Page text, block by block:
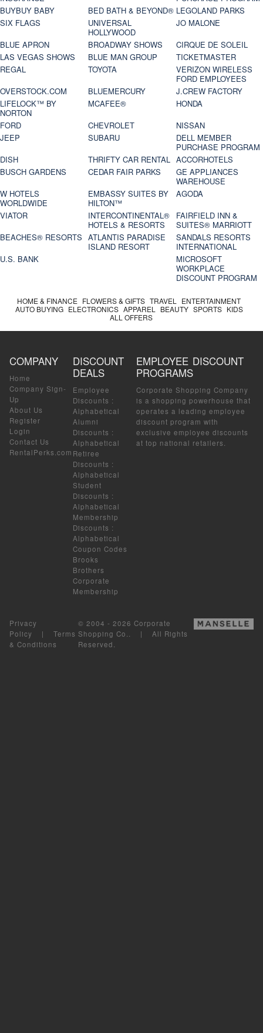
BUYBUY BABY
BED BATH & BEYOND® LEGOLAND PARKS
SIX FLAGS
UNIVERSAL
HOLLYWOOD
JO MALONE
BLUE APRON
BROADWAY SHOWS
CIRQUE DE SOLEIL
LAS VEGAS SHOWS
BLUE MAN GROUP
TICKETMASTER
REGAL
TOYOTA
VERIZON WIRELESS
FORD EMPLOYEES
OVERSTOCK.COM
BLUEMERCURY
J.CREW FACTORY
LIFELOCK™ BY
NORTON
MCAFEE®
HONDA
FORD
CHEVROLET
NISSAN
JEEP
SUBARU
DELL MEMBER
PURCHASE PROGRAM
DISH
THRIFTY CAR RENTAL ACCORHOTELS
BUSCH GARDENS
CEDAR FAIR PARKS
GE APPLIANCES
WAREHOUSE
W HOTELS
WORLDWIDE
EMBASSY SUITES BY
HILTON™
AGODA
VIATOR
INTERCONTINENTAL®
HOTELS & RESORTS
FAIRFIELD INN &
SUITES® MARRIOTT
BEACHES® RESORTS ATLANTIS PARADISE
ISLAND RESORT
SANDALS RESORTS
INTERNATIONAL
U.S. BANK
MICROSOFT
WORKPLACE
DISCOUNT PROGRAM
HOME & FINANCE FLOWERS & GIFTS TRAVEL
ENTERTAINMENT
AUTO BUYING ELECTRONICS APPAREL BEAUTY SPORTS KIDS
ALL OFFERS
COMPANY
Home
Company Sign-
Up
About Us
Register
Login
Contact Us
RentalPerks.com
DISCOUNT
DEALS
Employee
Discounts :
Alphabetical
Alumni
Discounts :
Alphabetical
Retiree
Discounts :
Alphabetical
Student
Discounts :
Alphabetical
Membership
Discounts :
Alphabetical
Coupon Codes
Brooks
Brothers
Corporate
Membership
EMPLOYEE DISCOUNT
PROGRAMS
Corporate Shopping Company
is a shopping powerhouse that
operates a leading employee
discount program with
exclusive employee discounts
at top national retailers.
Privacy
Policy | Terms
& Conditions
© 2004 - 2026 Corporate
Shopping Co.. | All Rights
Reserved.